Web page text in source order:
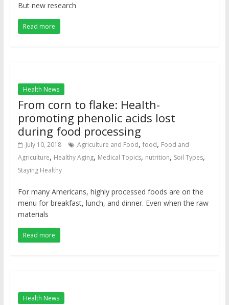
But new research
Read more
Health News
From corn to flake: Health-
promoting phenolic acids lost
during food processing
July 10, 2018 Agriculture and Food, food, Food and
Agriculture, Healthy Aging, Medical Topics, nutrition, Soil Types,
Staying Healthy
For many Americans, highly processed foods are on the
menu for breakfast, lunch, and dinner. Even when the raw
materials
Read more
Health News